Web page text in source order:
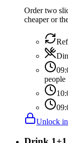
Order two
cheaper or
people
Unlock